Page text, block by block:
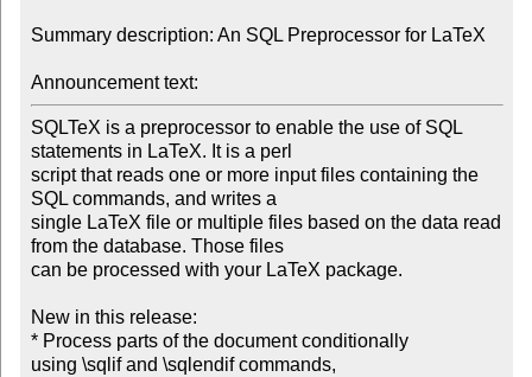
Summary description: An SQL Preprocessor for LaTeX
Announcement text:
SQLTeX is a preprocessor to enable the use of SQL
statements in LaTeX. It is a perl
script that reads one or more input files containing the
SQL commands, and writes a
single LaTeX file or multiple files based on the data read
from the database. Those files
can be processed with your LaTeX package.
New in this release:
* Process parts of the document conditionally
using \sqlif and \sqlendif commands,